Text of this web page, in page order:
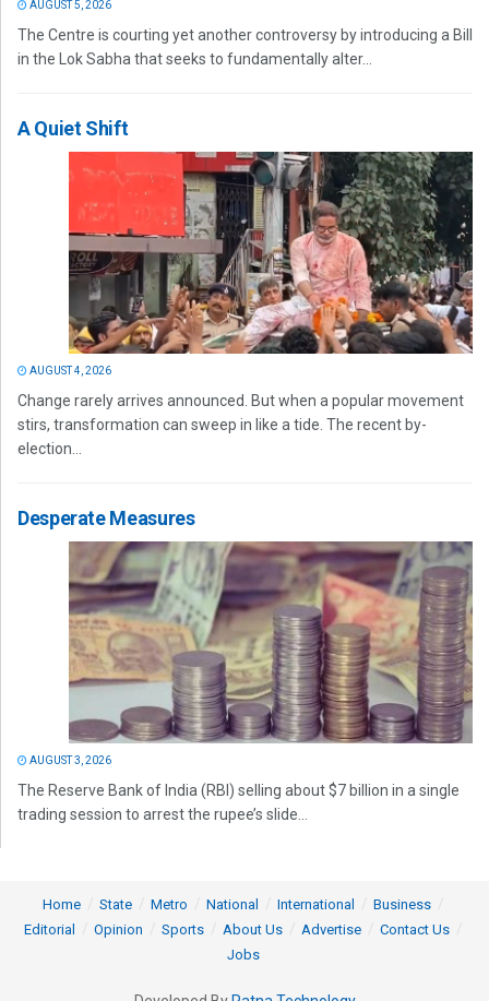
AUGUST 5, 2026
The Centre is courting yet another controversy by introducing a Bill
in the Lok Sabha that seeks to fundamentally alter...
A Quiet Shift
AUGUST 4, 2026
Change rarely arrives announced. But when a popular movement
stirs, transformation can sweep in like a tide. The recent by-
election...
Desperate Measures
AUGUST 3, 2026
The Reserve Bank of India (RBI) selling about $7 billion in a single
trading session to arrest the rupee’s slide...
Home State Metro National International
Business
Editorial
Opinion Sports About Us Advertise
Contact Us
Jobs